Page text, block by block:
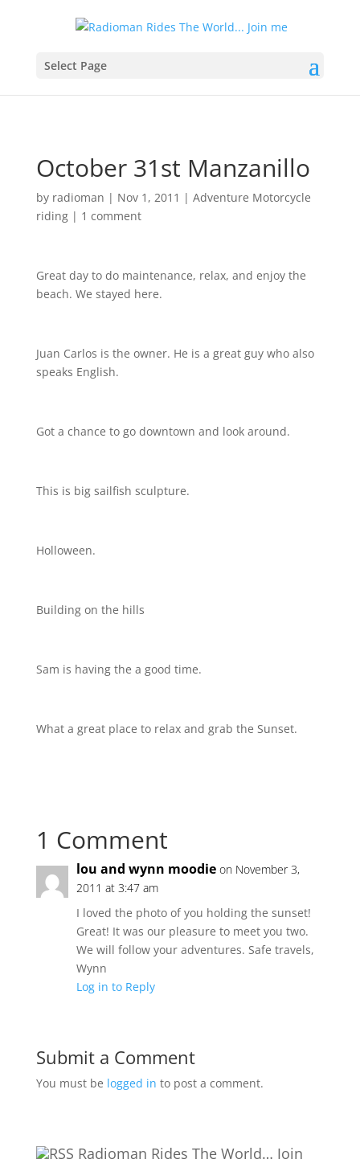
Select Page
October 31st Manzanillo
by radioman | Nov 1, 2011 | Adventure Motorcycle
riding| 1 comment
Great day to do maintenance, relax, and enjoy the
beach. We stayed here.
Juan Carlos is the owner. He is a great guy who also
speaks English.
Got a chance to go downtown and look around.
This is big sailfish sculpture.
Holloween.
Building on the hills
Sam is having the a good time.
What a great place to relax and grab the Sunset.
1 Comment
lou and wynn moodie on November 3,
2011 at 3:47 am
I loved the photo of you holding the sunset!
Great! It was our pleasure to meet you two.
We will follow your adventures. Safe travels,
Wynn
Log in to Reply
Submit a Comment
You must be logged in to post a comment.
Radioman Rides The World… Join